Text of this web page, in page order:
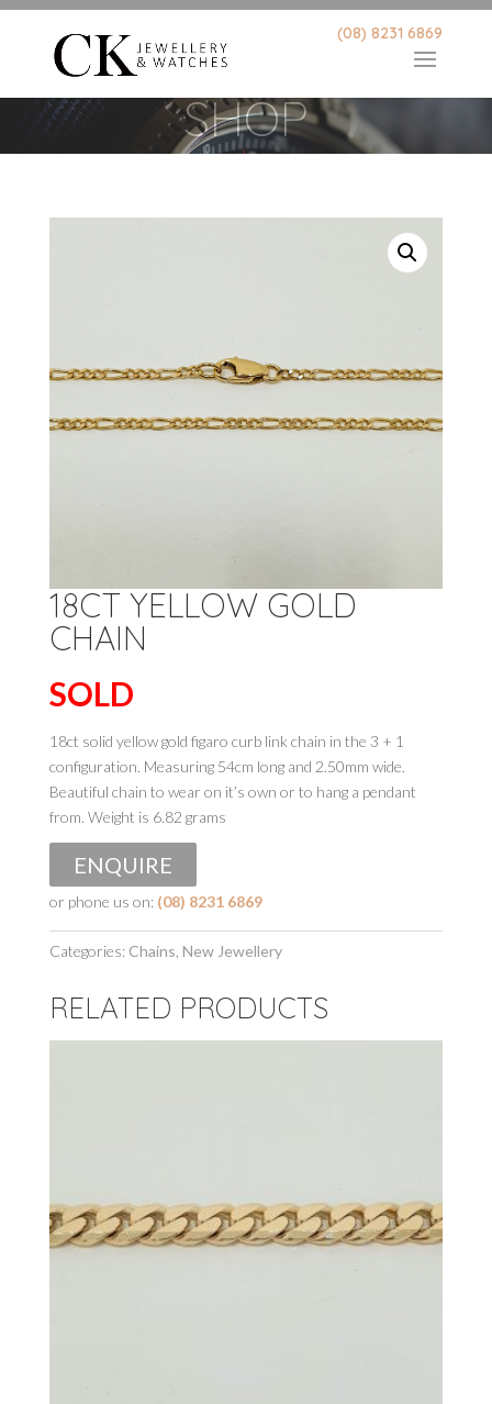
(08) 8231 6869
SHOP
18CT YELLOW GOLD
CHAIN
SOLD
18ct solid yellow gold figaro curb link chain in the 3 + 1
configuration. Measuring 54cm long and 2.50mm wide.
Beautiful chain to wear on it’s own or to hang a pendant
from. Weight is 6.82 grams
ENQUIRE
or phone us on: (08) 8231 6869
Categories: Chains New Jewellery
RELATED PRODUCTS